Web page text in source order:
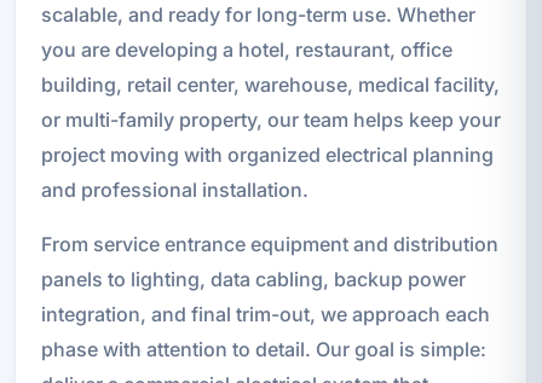
scalable, and ready for long-term use. Whether
you are developing a hotel, restaurant, office
building, retail center, warehouse, medical facility,
or multi-family property, our team helps keep your
project moving with organized electrical planning
and professional installation.
From service entrance equipment and distribution
panels to lighting, data cabling, backup power
integration, and final trim-out, we approach each
phase with attention to detail. Our goal is simple: